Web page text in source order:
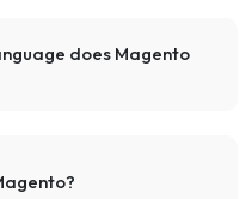
does Magento